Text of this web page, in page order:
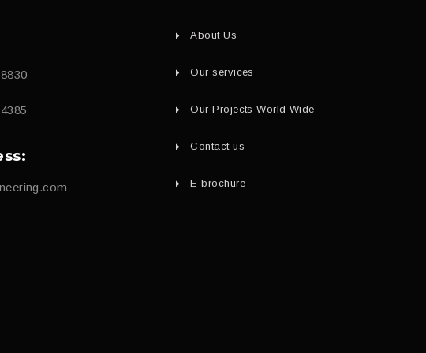
About Us
Our services
Our Projects World Wide
Contact us
E-brochure